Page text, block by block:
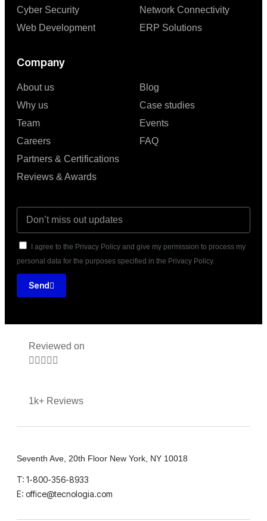
Cyber Security
Web Development
Network Connectivity
ERP Solutions
Company
About us
Why us
Team
Careers
Partners & Certifications
Reviews & Awards
Blog
Case studies
Events
FAQ
I agree to the Privacy Policy and give my permission to process my
personal data for the purposes specified in the Privacy Policy.
Send
Reviewed on
    
1k+ Reviews
Seventh Ave, 20th Floor New York, NY 10018
T: 1-800-356-8933
E: office@tecnologia.com